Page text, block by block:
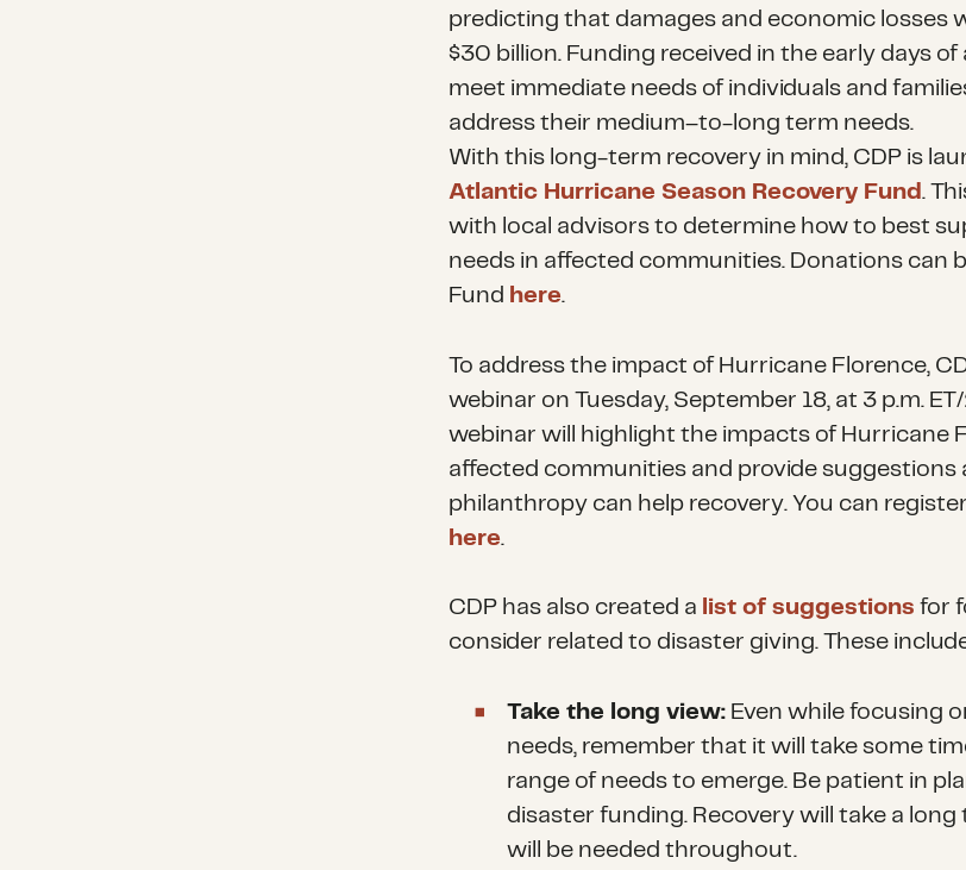
predicting that damages and economic losses
$30 billion. Funding received in the early days of
meet immediate needs of individuals and
address their medium–to-long term needs.
With this long-term recovery in mind, CDP is
Atlantic Hurricane Season Recovery Fund .
with local advisors to determine how to best
needs in affected communities. Donations can
Fund here.
To address the impact of Hurricane Florence,
webinar on Tuesday, September 18, at 3 p.m. ET/
webinar will highlight the impacts of Hurricane
affected communities and provide suggestions
philanthropy can help recovery. You can
here.
CDP has also created a list of suggestions for
consider related to disaster giving. These
Take the long view: Even while focusing
needs, remember that it will take some
range of needs to emerge. Be patient in
disaster funding. Recovery will take a long
will be needed throughout.